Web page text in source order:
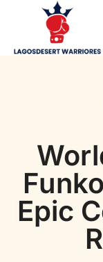
Epic